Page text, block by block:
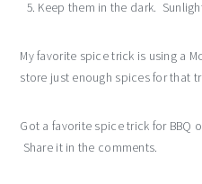
Keep them in the dark.
My favorite spice trick is using a
store just enough spices for
Got a favorite spice trick for BBQ
Share it in the comments.